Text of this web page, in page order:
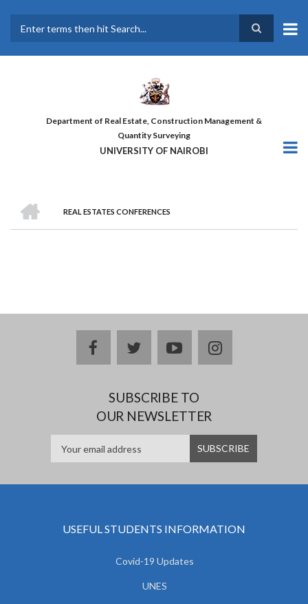
main
Department of Real Estate, Construction Management &
Quantity Surveying
UNIVERSITY OF NAIROBI
BREADCRUMB
REAL ESTATES CONFERENCES
facebooktwitteryoutubeinstagram
SUBSCRIBE TO
OUR NEWSLETTER
USEFUL STUDENTS INFORMATION
Covid-19 Updates
UNES